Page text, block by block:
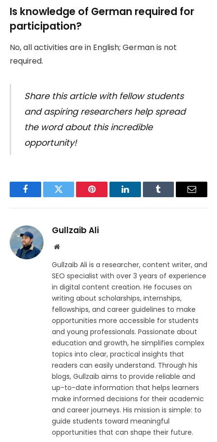
Is knowledge of German required for
participation?
No, all activities are in English; German is not
required.
Share this article with fellow students
and aspiring researchers help spread
the word about this incredible
opportunity!
FacebookTwitter Pinterest LinkedInTumblr Email
Gullzaib Ali
Website
Gullzaib Ali is a researcher, content writer, and
SEO specialist with over 3 years of experience
in digital content creation. He focuses on
writing about scholarships, internships,
fellowships, and career guidelines to make
opportunities more accessible for students
and young professionals. Passionate about
education and growth, he simplifies complex
topics into clear, practical insights that
readers can easily understand. Through his
blogs, Gullzaib aims to provide reliable and
up-to-date information that helps learners
make informed decisions for their academic
and career journeys. His mission is simple: to
guide students toward meaningful
opportunities that can shape their future.